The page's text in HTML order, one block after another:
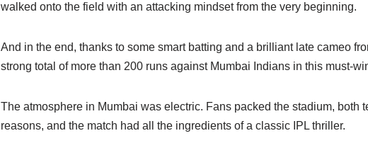
walked onto the field with an attacking mindset from the very beginning.
And in the end, thanks to some smart batting and a brilliant late cameo
strong total of more than 200 runs against Mumbai Indians in this must-
The atmosphere in Mumbai was electric. Fans packed the stadium, both
reasons, and the match had all the ingredients of a classic IPL thriller.